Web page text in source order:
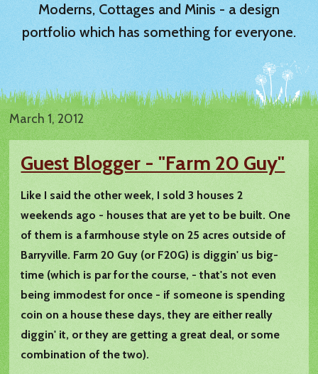
Moderns, Cottages and Minis - a design
portfolio which has something for everyone.
March 1, 2012
Guest Blogger - "Farm 20 Guy"
Like I said the other week, I sold 3 houses 2
weekends ago - houses that are yet to be built. One
of them is a farmhouse style on 25 acres outside of
Barryville. Farm 20 Guy (or F20G) is diggin' us big-
time (which is par for the course, - that's not even
being immodest for once - if someone is spending
coin on a house these days, they are either really
diggin' it, or they are getting a great deal, or some
combination of the two).